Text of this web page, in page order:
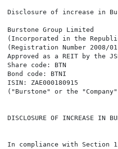
Disclosure of increase in
Burstone Group Limited
(Incorporated in the
(Registration Number 2008/
Approved as a REIT by the
Share code: BTN
Bond code: BTNI
ISIN: ZAE000180915
("Burstone" or the
DISCLOSURE OF INCREASE IN
In compliance with Section